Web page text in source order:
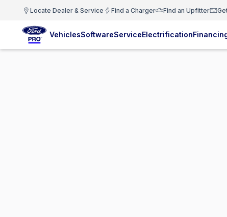
Locate Dealer & Service Find a Charger Find an Upfitter
VehiclesSoftwareServiceElectrification